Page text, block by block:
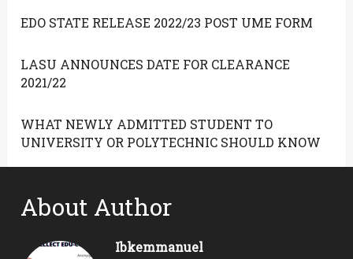
EDO STATE RELEASE 2022/23 POST UME FORM
LASU ANNOUNCES DATE FOR CLEARANCE
2021/22
WHAT NEWLY ADMITTED STUDENT TO
UNIVERSITY OR POLYTECHNIC SHOULD KNOW
About Author
Ibkemmanuel